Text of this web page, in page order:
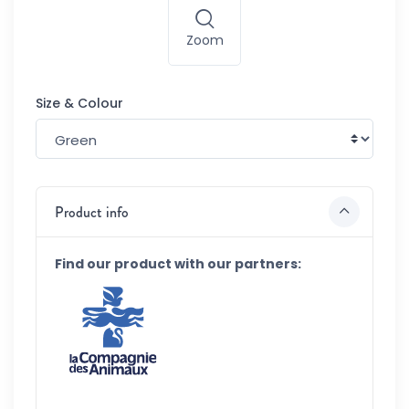
Zoom
Size & Colour
Product info
Find our product with our partners: